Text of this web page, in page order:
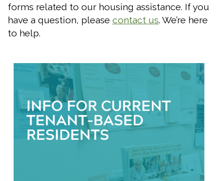
forms related to our housing assistance. If you
have a question, please contact us. We’re here
to help.